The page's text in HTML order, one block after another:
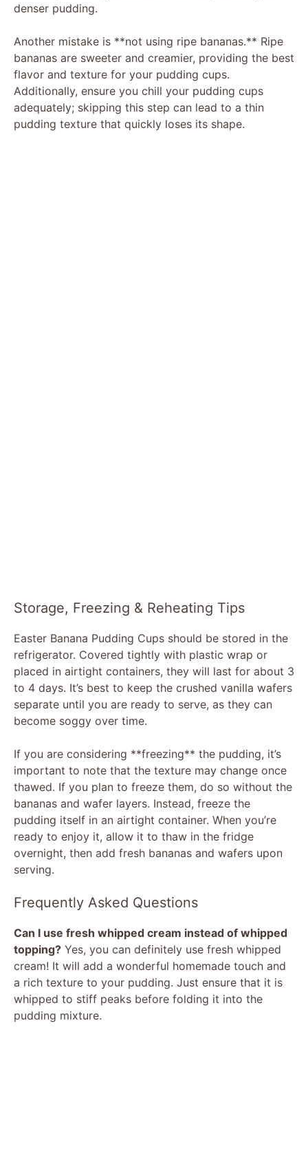
denser pudding.
Another mistake is **not using ripe bananas.** Ripe
bananas are sweeter and creamier, providing the best
flavor and texture for your pudding cups.
Additionally, ensure you chill your pudding cups
adequately; skipping this step can lead to a thin
pudding texture that quickly loses its shape.
Storage, Freezing & Reheating Tips
Easter Banana Pudding Cups should be stored in the
refrigerator. Covered tightly with plastic wrap or
placed in airtight containers, they will last for about 3
to 4 days. It’s best to keep the crushed vanilla wafers
separate until you are ready to serve, as they can
become soggy over time.
If you are considering **freezing** the pudding, it’s
important to note that the texture may change once
thawed. If you plan to freeze them, do so without the
bananas and wafer layers. Instead, freeze the
pudding itself in an airtight container. When you’re
ready to enjoy it, allow it to thaw in the fridge
overnight, then add fresh bananas and wafers upon
serving.
Frequently Asked Questions
Can I use fresh whipped cream instead of whipped
topping? Yes, you can definitely use fresh whipped
cream! It will add a wonderful homemade touch and
a rich texture to your pudding. Just ensure that it is
whipped to stiff peaks before folding it into the
pudding mixture.